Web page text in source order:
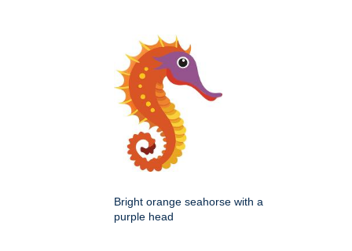
Bright orange seahorse with a
purple head